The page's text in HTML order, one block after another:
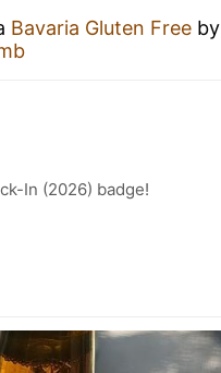
Bavaria Gluten Free by
In (2026) badge!